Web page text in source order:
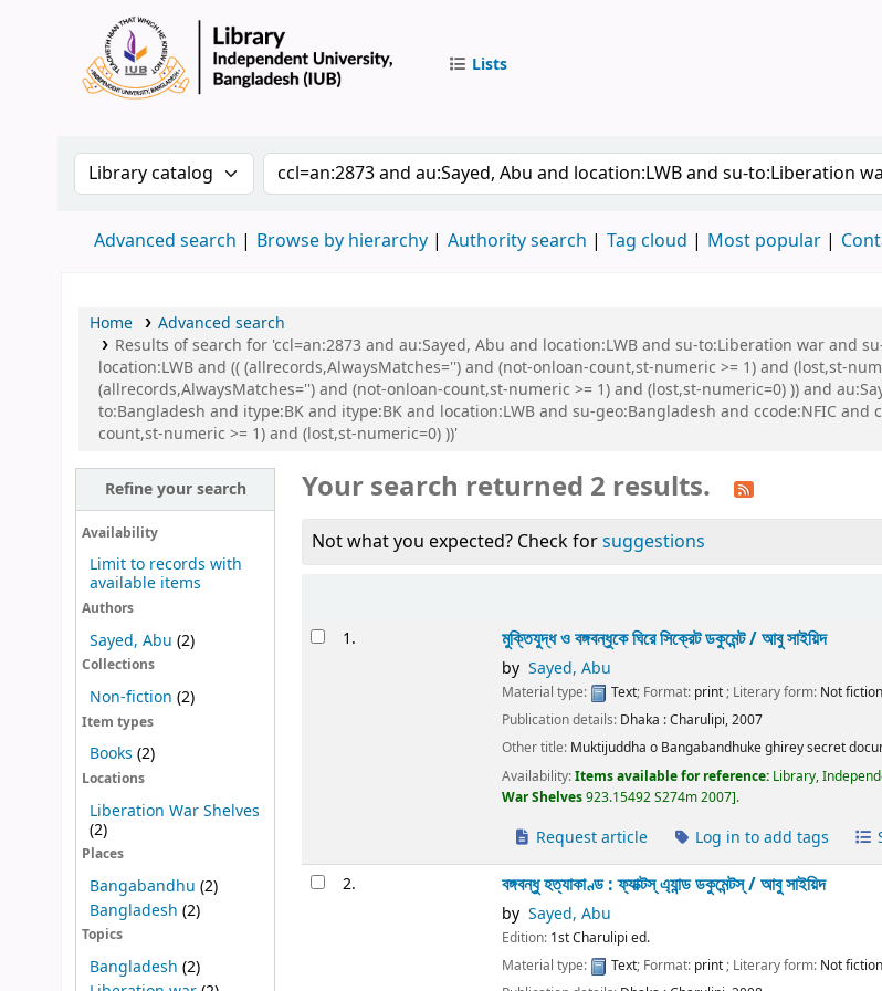
Lists
Search the catalog by:Search the catalog by keyword
Advanced search Browse by hierarchy Authority search Tag cloud Most popular
Home
Advanced search
Results of search for 'ccl=an:2873 and au:Sayed, Abu and location:LWB and su-to:Liberation war and
location:LWB and (( (allrecords,AlwaysMatches='') and (not-onloan-count,st-numeric >= 1) and (lost,st-
(allrecords,AlwaysMatches='') and (not-onloan-count,st-numeric >= 1) and (lost,st-numeric=0) )) and
to:Bangladesh and itype:BK and itype:BK and location:LWB and su-geo:Bangladesh and ccode:NFIC and
count,st-numeric >= 1) and (lost,st-numeric=0) ))'
Refine your search
Availability
Limit to records with
available items
Authors
Sayed, Abu (2)
Collections
Non-fiction (2)
Item types
Books (2)
Locations
Liberation War Shelves
(2)
Places
Bangabandhu (2)
Bangladesh (2)
Topics
Bangladesh (2)
Your search returned 2 results.
Not what you expected? Check forsuggestions
Results1. মুক্তিযুদ্ধ ও বঙ্গবন্ধুকে ঘিরে সিক্রেট ডকুমেন্ট /আবু সাইয়িদ
by Sayed, Abu
Material type: Text; Format: print; Literary form: Not
Publication details: Dhaka :Charulipi,2007
Other title: Muktijuddha o Bangabandhuke ghirey secret
Availability:Items available for reference: Library,
War Shelves923.15492 S274m 2007 .
Request article Log in to add tags
2. বঙ্গবন্ধু হত্যাকাণ্ড : ফ্যাক্টস্ এ্যান্ড ডকুমেন্টস্ /আবু সাইয়িদ
by Sayed, Abu
Edition: 1st Charulipi ed.
Material type:
Text; Format: print; Literary form: Not